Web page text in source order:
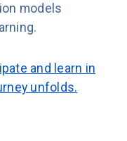
models
and learn in
unfolds.